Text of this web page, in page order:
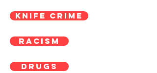
KNIFE CRIME
RACISM
DRUGS